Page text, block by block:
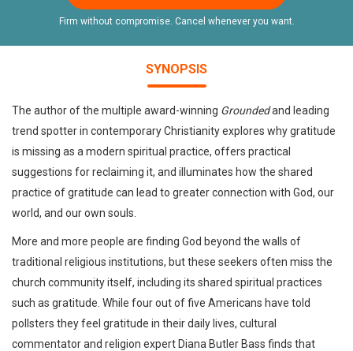
Firm without compromise. Cancel whenever you want.
SYNOPSIS
The author of the multiple award-winning Groundedand leading
trend spotter in contemporary Christianity explores why gratitude
is missing as a modern spiritual practice, offers practical
suggestions for reclaiming it, and illuminates how the shared
practice of gratitude can lead to greater connection with God, our
world, and our own souls.
More and more people are finding God beyond the walls of
traditional religious institutions, but these seekers often miss the
church community itself, including its shared spiritual practices
such as gratitude. While four out of five Americans have told
pollsters they feel gratitude in their daily lives, cultural
commentator and religion expert Diana Butler Bass finds that